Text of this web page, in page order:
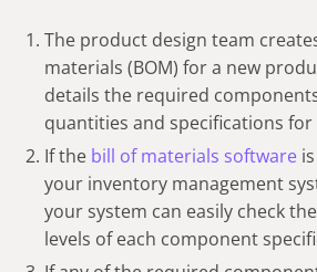
The product design team
materials (BOM) for a new
details the required
quantities and specifications for
If the bill of materials software
your inventory management
your system can easily check
levels of each component